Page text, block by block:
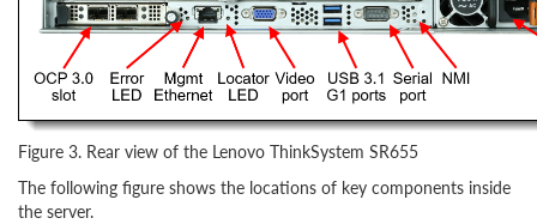
Figure 3. Rear view of the Lenovo ThinkSystem SR655
The following figure shows the locations of key components inside
the server.